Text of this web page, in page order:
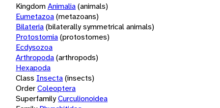
KingdomAnimalia(animals)
Eumetazoa(metazoans)
Bilateria(bilaterally symmetrical animals)
Protostomia(protostomes)
Ecdysozoa
Arthropoda(arthropods)
Hexapoda
Class Insecta(insects)
OrderColeoptera
SuperfamilyCurculionoidea